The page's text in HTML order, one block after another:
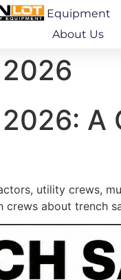
Equipment
About Us
A
utility crews,
about trench